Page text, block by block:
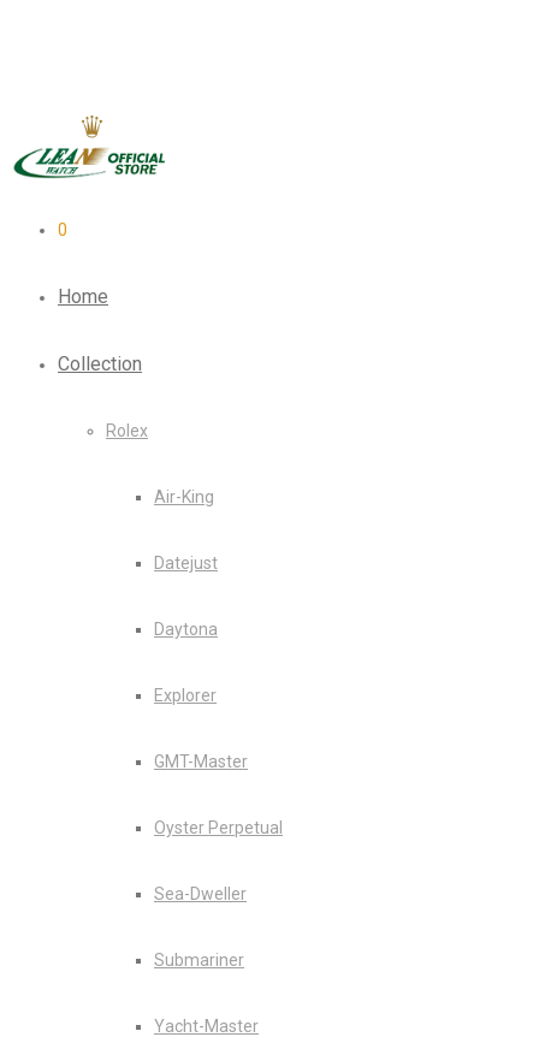
0
Home
Collection
Rolex
Air-King
Datejust
Daytona
Explorer
GMT-Master
Oyster Perpetual
Sea-Dweller
Submariner
Yacht-Master